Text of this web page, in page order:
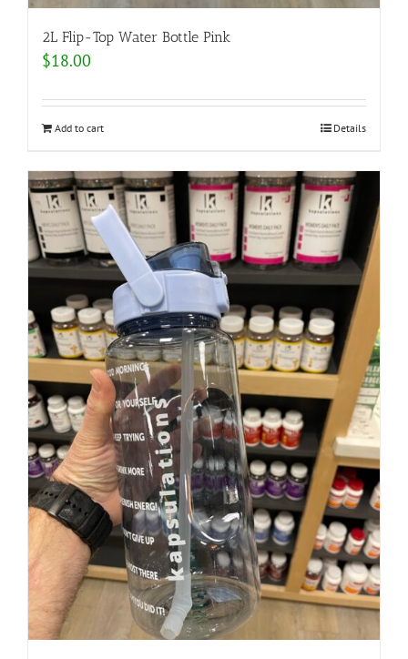
2L Flip-Top Water Bottle Pink
$18.00
Add to cart Details